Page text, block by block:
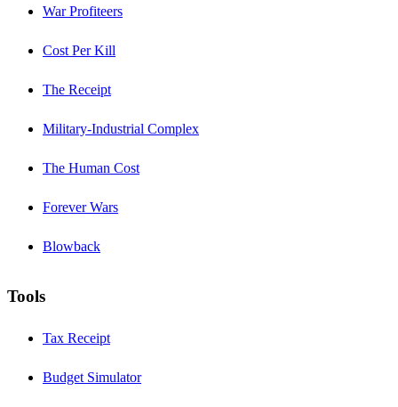
War Profiteers
Cost Per Kill
The Receipt
Military-Industrial Complex
The Human Cost
Forever Wars
Blowback
Tools
Tax Receipt
Budget Simulator